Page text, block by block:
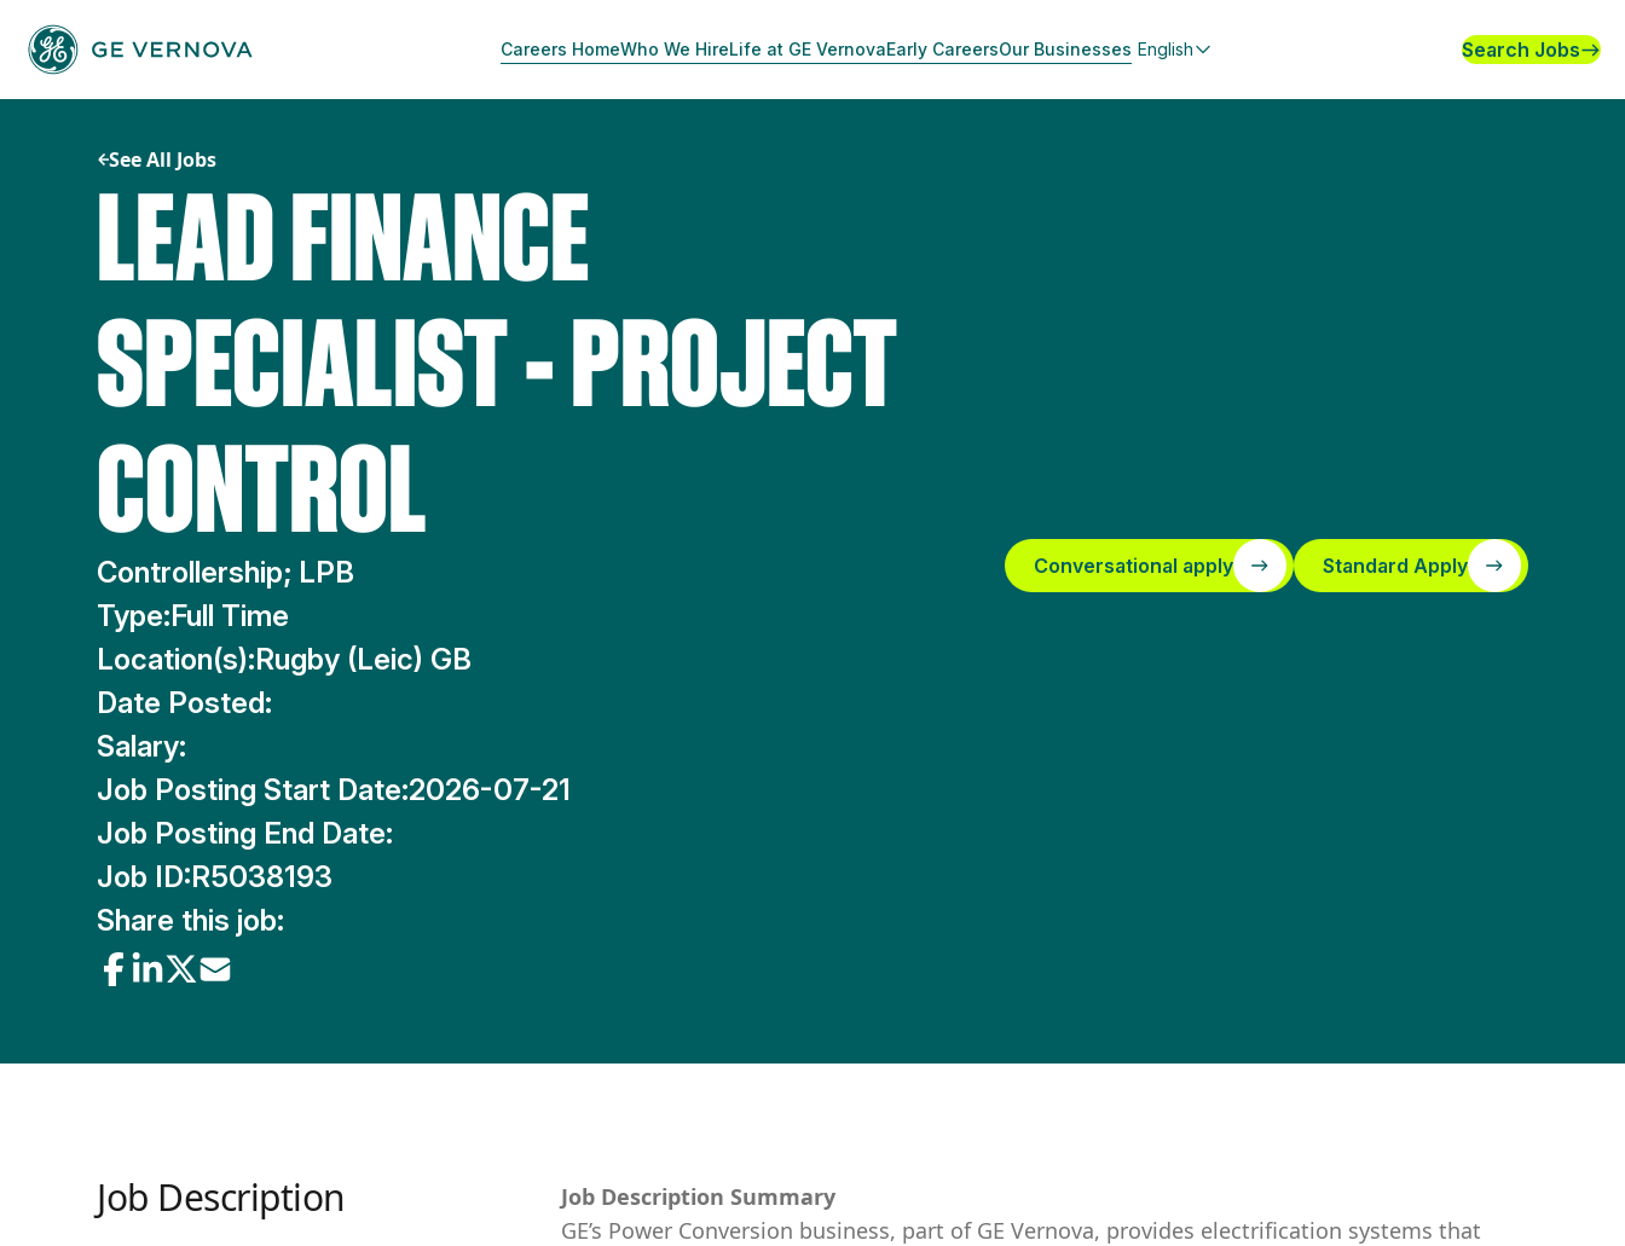
content
Careers HomeWho We HireLife at GE VernovaEarly CareersOur Businesses English Search Jobs
See All Jobs
LEAD FINANCE
SPECIALIST - PROJECT
CONTROL
Controllership; LPB
Type:Full Time
Location(s):Rugby (Leic) GB
Date Posted:
Salary:
Job Posting Start Date:2026-07-21
Job Posting End Date:
Job ID:R5038193
Share this job:
Conversational apply Standard Apply
Job Description
Job Description Summary
GE’s Power Conversion business, part of GE Vernova, provides electrification systems that